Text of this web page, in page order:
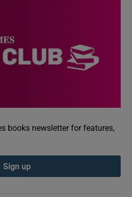
books newsletter for features,
Sign up